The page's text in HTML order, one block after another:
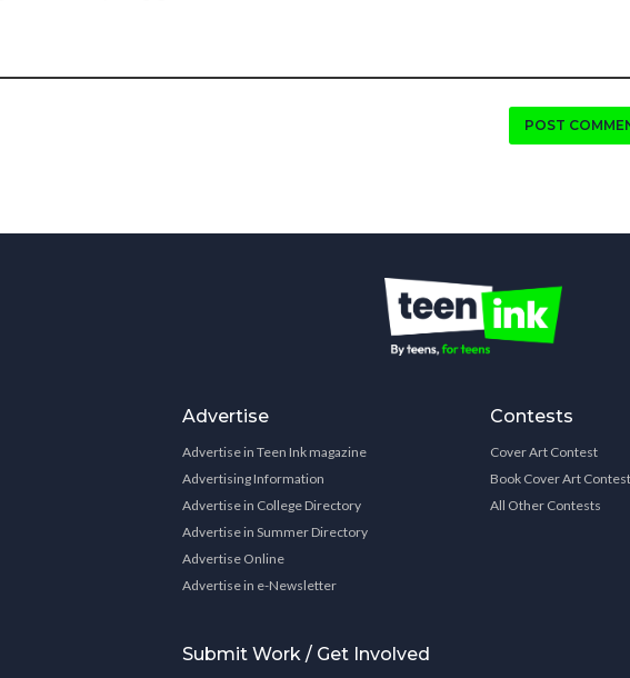
POST
Advertise
Advertise in Teen Ink magazine
Advertising Information
Advertise in College Directory
Advertise in Summer Directory
Advertise Online
Advertise in e-Newsletter
Submit Work / Get Involved
Contests
Cover Art Contest
Book Cover Art Contest
All Other Contests